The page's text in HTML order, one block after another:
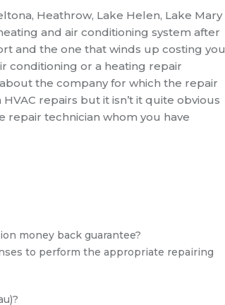
Heathrow, Lake Helen, Lake Mary
and air conditioning system after
and the one that winds up costing you
conditioning or a heating repair
the company for which the repair
repairs but it isn’t it quite obvious
repair technician whom you have
money back guarantee?
to perform the appropriate repairing